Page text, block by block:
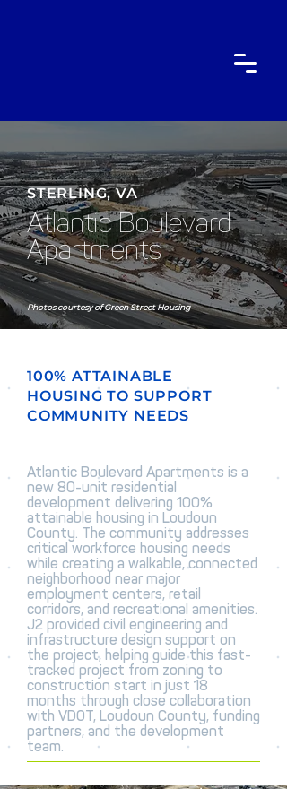
STERLING, VA
Atlantic Boulevard
Apartments
Photos courtesy of Green Street Housing
100% ATTAINABLE
HOUSING TO SUPPORT
COMMUNITY NEEDS
Atlantic Boulevard Apartments is a
new 80-unit residential
development delivering 100%
attainable housing in Loudoun
County. The community addresses
critical workforce housing needs
while creating a walkable, connected
neighborhood near major
employment centers, retail
corridors, and recreational amenities.
J2 provided civil engineering and
infrastructure design support on
the project, helping guide this fast-
tracked project from zoning to
construction start in just 18
months through close collaboration
with VDOT, Loudoun County, funding
partners, and the development
team.